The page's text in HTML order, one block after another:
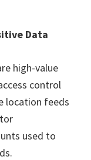
Data
high-value
control
location feeds
used to